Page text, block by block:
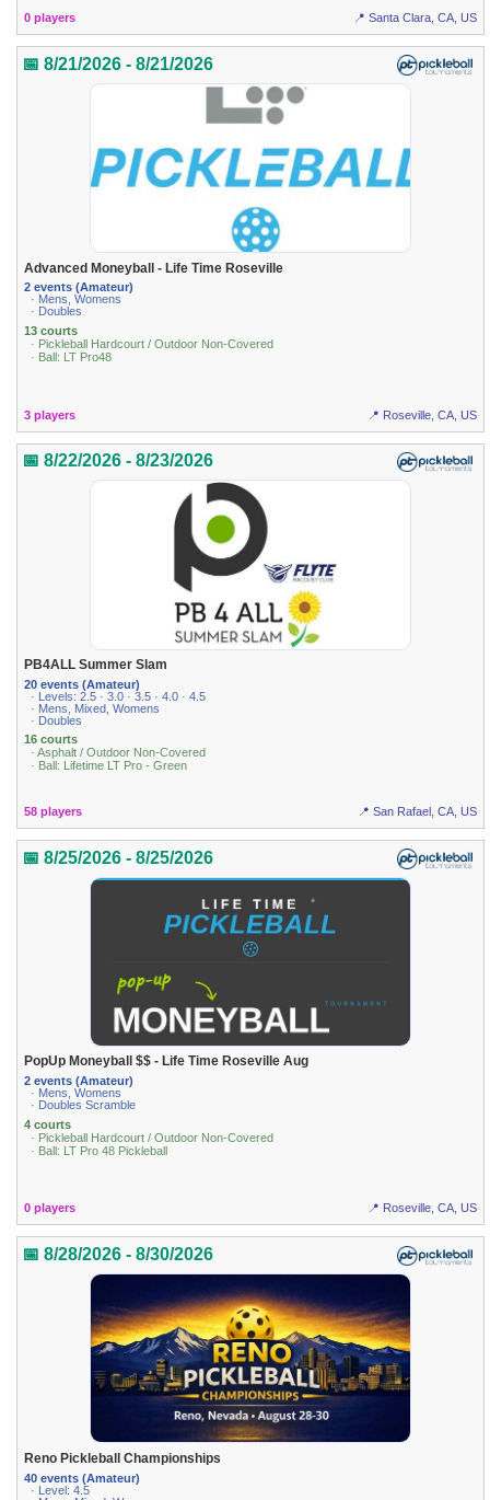
0 players 📍 Santa Clara, CA, US
📅 8/21/2026 - 8/21/2026
Advanced Moneyball - Life Time Roseville
2 events (Amateur)
· Mens, Womens
· Doubles
13 courts
· Pickleball Hardcourt / Outdoor Non-Covered
· Ball: LT Pro48
3 players 📍 Roseville, CA, US
📅 8/22/2026 - 8/23/2026
PB4ALL Summer Slam
20 events (Amateur)
· Levels: 2.5 · 3.0 · 3.5 · 4.0 · 4.5
· Mens, Mixed, Womens
· Doubles
16 courts
· Asphalt / Outdoor Non-Covered
· Ball: Lifetime LT Pro - Green
58 players 📍 San Rafael, CA, US
📅 8/25/2026 - 8/25/2026
PopUp Moneyball $$ - Life Time Roseville Aug
2 events (Amateur)
· Mens, Womens
· Doubles Scramble
4 courts
· Pickleball Hardcourt / Outdoor Non-Covered
· Ball: LT Pro 48 Pickleball
0 players 📍 Roseville, CA, US
📅 8/28/2026 - 8/30/2026
Reno Pickleball Championships
40 events (Amateur)
· Level: 4.5